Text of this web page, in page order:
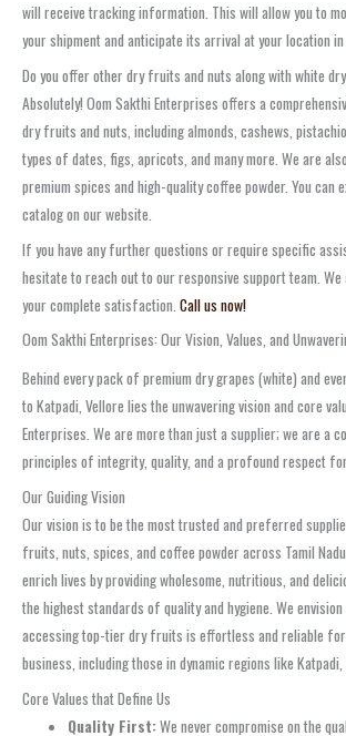
will receive tracking information. This will allow you to
your shipment and anticipate its arrival at your location
Do you offer other dry fruits and nuts along with white
Absolutely! Oom Sakthi Enterprises offers a
dry fruits and nuts, including almonds, cashews,
types of dates, figs, apricots, and many more. We are
premium spices and high-quality coffee powder. You
catalog on our website.
If you have any further questions or require specific
hesitate to reach out to our responsive support team.
your complete satisfaction. Call us now!
Oom Sakthi Enterprises: Our Vision, Values, and
Behind every pack of premium dry grapes (white) and
to Katpadi, Vellore lies the unwavering vision and core
Enterprises. We are more than just a supplier; we are a
principles of integrity, quality, and a profound respect
Our Guiding Vision
Our vision is to be the most trusted and preferred
fruits, nuts, spices, and coffee powder across Tamil
enrich lives by providing wholesome, nutritious, and
the highest standards of quality and hygiene. We
accessing top-tier dry fruits is effortless and reliable for
business, including those in dynamic regions like Katpadi,
Core Values that Define Us
Quality First:We never compromise on the